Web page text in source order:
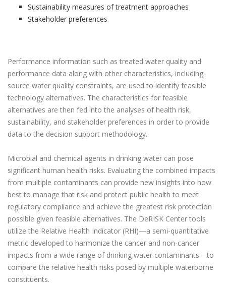
Sustainability measures of treatment approaches
Stakeholder preferences
Performance information such as treated water quality and
performance data along with other characteristics, including
source water quality constraints, are used to identify feasible
technology alternatives. The characteristics for feasible
alternatives are then fed into the analyses of health risk,
sustainability, and stakeholder preferences in order to provide
data to the decision support methodology.
Microbial and chemical agents in drinking water can pose
significant human health risks. Evaluating the combined impacts
from multiple contaminants can provide new insights into how
best to manage that risk and protect public health to meet
regulatory compliance and achieve the greatest risk protection
possible given feasible alternatives. The DeRISK Center tools
utilize the Relative Health Indicator (RHI)—a semi-quantitative
metric developed to harmonize the cancer and non-cancer
impacts from a wide range of drinking water contaminants—to
compare the relative health risks posed by multiple waterborne
constituents.